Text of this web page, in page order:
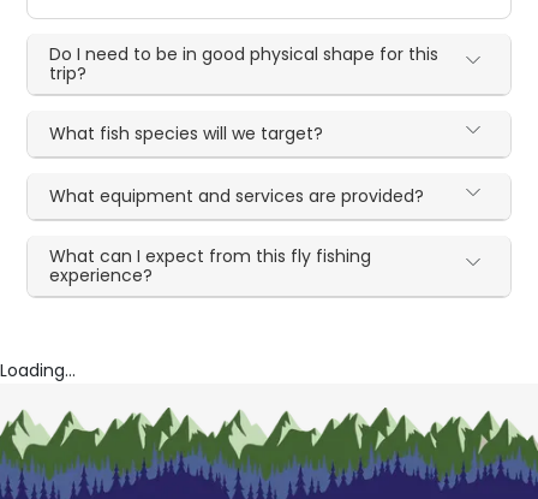
Do I need to be in good physical shape for this
trip?
What fish species will we target?
What equipment and services are provided?
What can I expect from this fly fishing
experience?
Loading...